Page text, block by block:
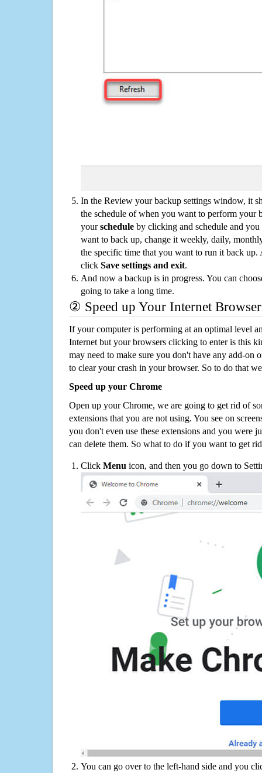
In the Review your backup settings window, it
the schedule of when you want to perform your
yourschedule by clicking and schedule and
want to back up, change it weekly, daily,
the specific time that you want to run it back up.
click Save settings and exit.
And now a backup is in progress. You can
going to take a long time.
② Speed up Your Internet Browser
If your computer is performing at an optimal level
Internet but your browsers clicking to enter is this
may need to make sure you don't have any add-on
to clear your crash in your browser. So to do that
Speed up your Chrome
Open up your Chrome, we are going to get rid of
extensions that you are not using. You see on
you don't even use these extensions and you were
can delete them. So what to do if you want to get
Click Menu icon, and then you go down to
You can go over to the left-hand side and you